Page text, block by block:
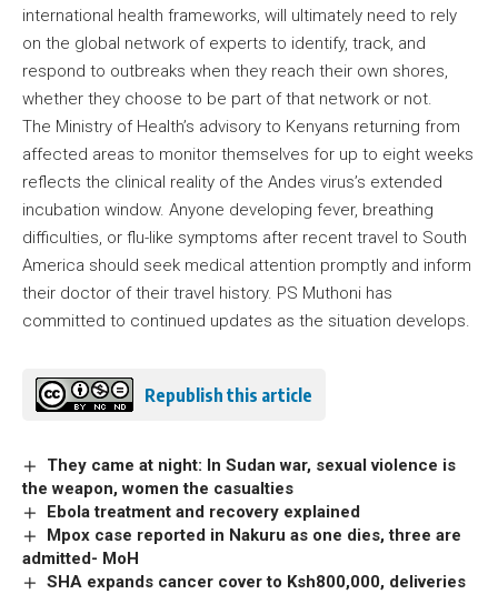
international health frameworks, will ultimately need to rely
on the global network of experts to identify, track, and
respond to outbreaks when they reach their own shores,
whether they choose to be part of that network or not.
The Ministry of Health’s advisory to Kenyans returning from
affected areas to monitor themselves for up to eight weeks
reflects the clinical reality of the Andes virus’s extended
incubation window. Anyone developing fever, breathing
difficulties, or flu-like symptoms after recent travel to South
America should seek medical attention promptly and inform
their doctor of their travel history. PS Muthoni has
committed to continued updates as the situation develops.
Republish this article
They came at night: In Sudan war, sexual violence is
the weapon, women the casualties
Ebola treatment and recovery explained
Mpox case reported in Nakuru as one dies, three are
admitted- MoH
SHA expands cancer cover to Ksh800,000, deliveries